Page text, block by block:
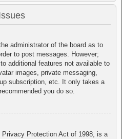
administrator of the board as to
to post messages. However;
additional features not available to
images, private messaging,
subscription, etc. It only takes a
you do so.
Privacy Protection Act of 1998, is a